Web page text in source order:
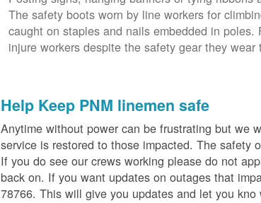
The safety boots worn by line workers for
caught on staples and nails embedded in
injure workers despite the safety gear they
Help Keep PNM linemen safe
Anytime without power can be frustrating but we
service is restored to those impacted. The safety
If you do see our crews working please do not
back on. If you want updates on outages that
78766. This will give you updates and let you kno